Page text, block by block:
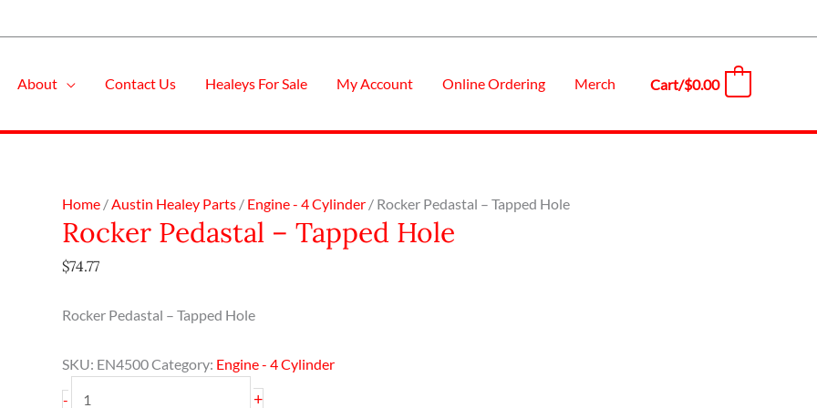
About Contact Us Healeys For Sale My Account Online Ordering Merch Cart/$0.00
Home /Austin Healey Parts / Engine - 4 Cylinder / Rocker Pedastal – Tapped Hole
Rocker Pedastal – Tapped Hole
$74.77
Rocker Pedastal – Tapped Hole
SKU: EN4500Category: Engine - 4 Cylinder
-
Rocker
Pedastal
Tapped
quantity
+